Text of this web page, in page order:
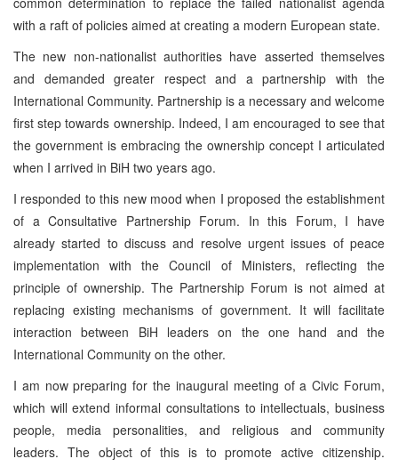
with a raft of policies aimed at creating a modern European state.
The new non-nationalist authorities have asserted themselves
and demanded greater respect and a partnership with the
International Community. Partnership is a necessary and welcome
first step towards ownership. Indeed, I am encouraged to see that
the government is embracing the ownership concept I articulated
when I arrived in BiH two years ago.
I responded to this new mood when I proposed the establishment
of a Consultative Partnership Forum. In this Forum, I have
already started to discuss and resolve urgent issues of peace
implementation with the Council of Ministers, reflecting the
principle of ownership. The Partnership Forum is not aimed at
replacing existing mechanisms of government. It will facilitate
interaction between BiH leaders on the one hand and the
International Community on the other.
I am now preparing for the inaugural meeting of a Civic Forum,
which will extend informal consultations to intellectuals, business
people, media personalities, and religious and community
leaders. The object of this is to promote active citizenship.